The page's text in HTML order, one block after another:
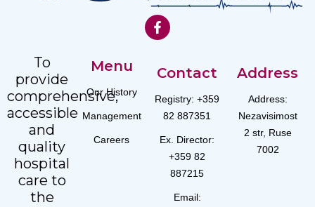
To
provide
comprehensive,
accessible
and
quality
hospital
care to
the
Menu
Our History
Management
Careers
Contact
Registry: +359
82 887351
Ex. Director:
+359 82
887215
Email:
Address
Address:
Nezavisimost
2 str, Ruse
7002